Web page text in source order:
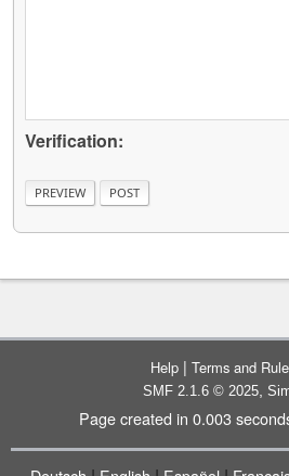
Verification:
Help | Terms and
SMF 2.1.6 © 2025,
Page created in 0.003